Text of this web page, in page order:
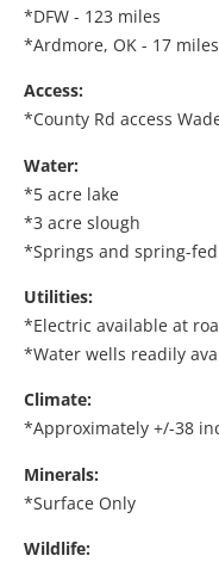
*DFW - 123 miles
*Ardmore, OK - 17 miles
Access:
*County Rd access
Water:
*5 acre lake
*3 acre slough
*Springs and spring-fed
Utilities:
*Electric available at
*Water wells readily
Climate:
*Approximately +/-38
Minerals:
*Surface Only
Wildlife: